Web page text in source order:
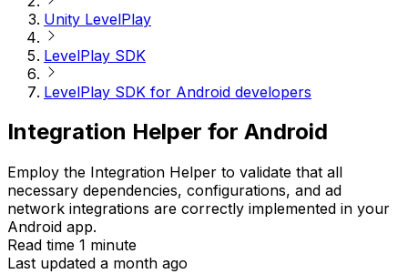
Unity LevelPlay
LevelPlay SDK
LevelPlay SDK for Android developers
Integration Helper for Android
Employ the Integration Helper to validate that all
necessary dependencies, configurations, and ad
network integrations are correctly implemented in your
Android app.
Read time 1 minute
Last updated a month ago